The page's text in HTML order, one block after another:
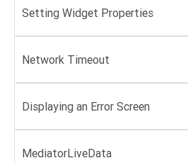
Setting Widget Properties
Network Timeout
Displaying an Error Screen
MediatorLiveData